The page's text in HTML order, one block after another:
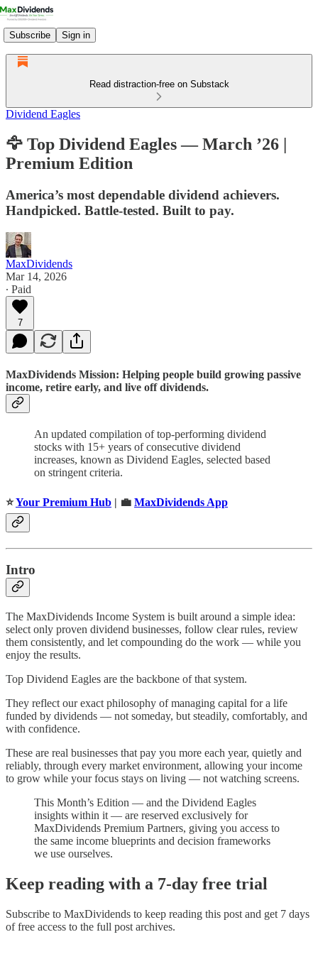
Subscribe Sign in
Read distraction-free on Substack
Dividend Eagles
🦅 Top Dividend Eagles — March ’26 |
Premium Edition
America’s most dependable dividend achievers.
Handpicked. Battle-tested. Built to pay.
MaxDividends
Mar 14, 2026
∙ Paid
7
MaxDividends Mission: Helping people build growing passive
income, retire early, and live off dividends.
An updated compilation of top-performing dividend
stocks with 15+ years of consecutive dividend
increases, known as Dividend Eagles, selected based
on stringent criteria.
⭐️Your Premium Hub | 💼 MaxDividends App
Intro
The MaxDividends Income System is built around a simple idea:
select only proven dividend businesses, follow clear rules, review
them consistently, and let compounding do the work — while you
enjoy the results.
Top Dividend Eagles are the backbone of that system.
They reflect our exact philosophy of managing capital for a life
funded by dividends — not someday, but steadily, comfortably, and
with confidence.
These are real businesses that pay you more each year, quietly and
reliably, through every market environment, allowing your income
to grow while your focus stays on living — not watching screens.
This Month’s Edition — and the Dividend Eagles
insights within it — are reserved exclusively for
MaxDividends Premium Partners, giving you access to
the same income blueprints and decision frameworks
we use ourselves.
Keep reading with a 7-day free trial
Subscribe to MaxDividends to keep reading this post and get 7 days
of free access to the full post archives.